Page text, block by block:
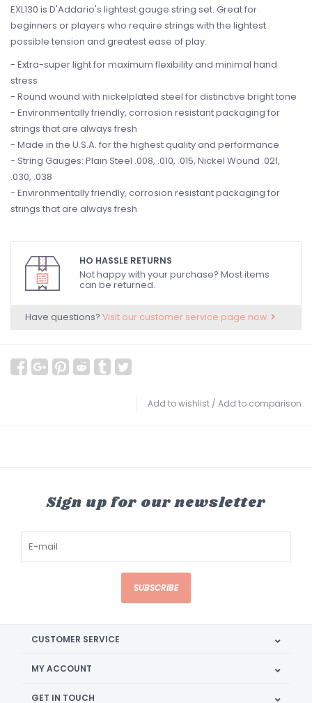
EXL130 is D'Addario's lightest gauge string set. Great for
beginners or players who require strings with the lightest
possible tension and greatest ease of play.
- Extra-super light for maximum flexibility and minimal hand
stress
- Round wound with nickelplated steel for distinctive bright tone
- Environmentally friendly, corrosion resistant packaging for
strings that are always fresh
- Made in the U.S.A. for the highest quality and performance
- String Gauges: Plain Steel .008, .010, .015, Nickel Wound .021,
.030, .038
- Environmentally friendly, corrosion resistant packaging for
strings that are always fresh
HO HASSLE RETURNS
Not happy with your purchase? Most items
can be returned.
Have questions? Visit our customer service page now.
Add to wishlist / Add to comparison
Sign up for our newsletter
SUBSCRIBE
CUSTOMER SERVICE
MY ACCOUNT
GET IN TOUCH